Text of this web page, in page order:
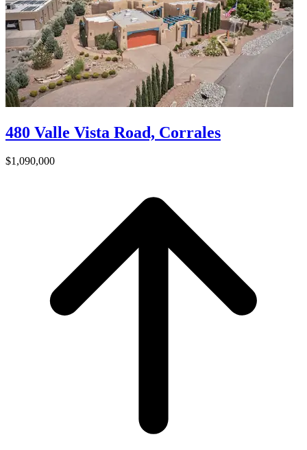
480 Valle Vista Road, Corrales
$1,090,000